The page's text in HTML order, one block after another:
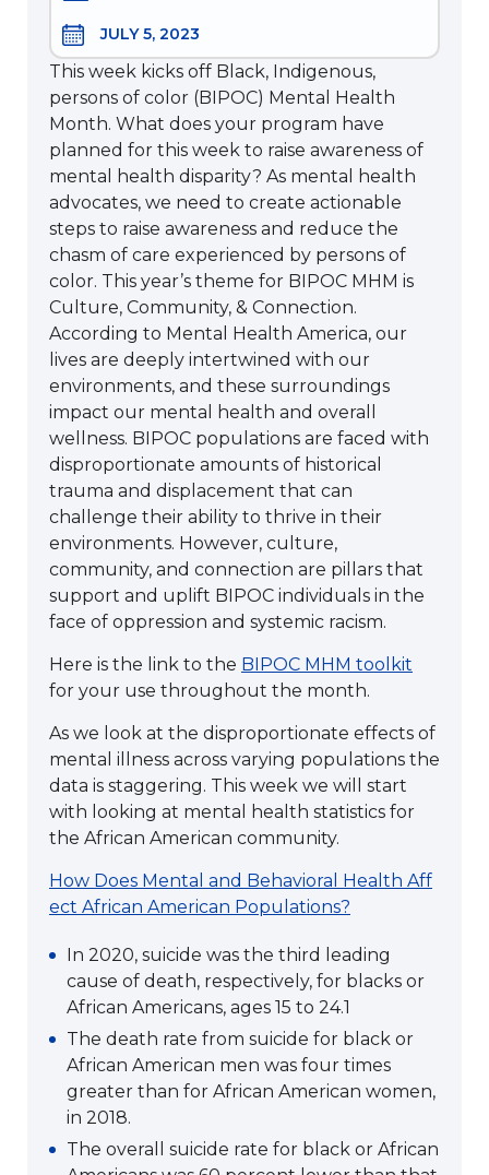
JULY 5, 2023
This week kicks off Black, Indigenous,
persons of color (BIPOC) Mental Health
Month. What does your program have
planned for this week to raise awareness of
mental health disparity? As mental health
advocates, we need to create actionable
steps to raise awareness and reduce the
chasm of care experienced by persons of
color. This year’s theme for BIPOC MHM is
Culture, Community, & Connection.
According to Mental Health America, our
lives are deeply intertwined with our
environments, and these surroundings
impact our mental health and overall
wellness. BIPOC populations are faced with
disproportionate amounts of historical
trauma and displacement that can
challenge their ability to thrive in their
environments. However, culture,
community, and connection are pillars that
support and uplift BIPOC individuals in the
face of oppression and systemic racism.
Here is the link to the BIPOC MHM toolkit
for your use throughout the month.
As we look at the disproportionate effects of
mental illness across varying populations the
data is staggering. This week we will start
with looking at mental health statistics for
the African American community.
How Does Mental and Behavioral Health Aff
ect African American Populations?
In 2020, suicide was the third leading
cause of death, respectively, for blacks or
African Americans, ages 15 to 24.1
The death rate from suicide for black or
African American men was four times
greater than for African American women,
in 2018.
The overall suicide rate for black or African